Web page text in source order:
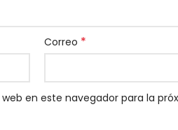
Correo *
en este navegador para la